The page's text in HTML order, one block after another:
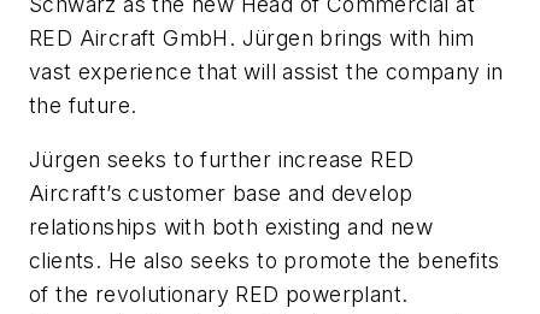
RED Aircraft GmbH. Jürgen brings with him
vast experience that will assist the company in
the future.
Jürgen seeks to further increase RED
Aircraft’s customer base and develop
relationships with both existing and new
clients. He also seeks to promote the benefits
of the revolutionary RED powerplant.